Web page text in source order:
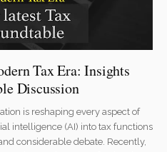
Tax Era: Insights
Discussion
is reshaping every aspect of
intelligence (AI) into tax functions
considerable debate. Recently,